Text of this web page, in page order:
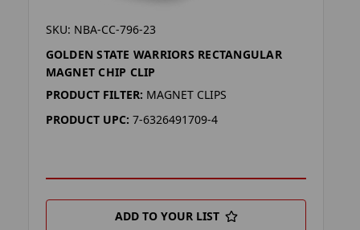
SKU: NBA-CC-796-23
GOLDEN STATE WARRIORS RECTANGULAR
MAGNET CHIP CLIP
PRODUCT FILTER: MAGNET CLIPS
PRODUCT UPC: 7-6326491709-4
ADD TO YOUR LIST